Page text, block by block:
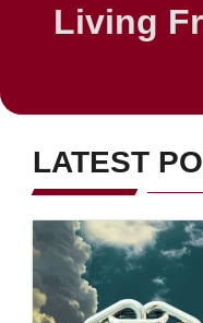
Living
LATEST